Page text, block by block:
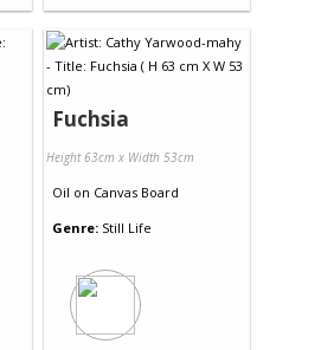
Fuchsia
Height 63cm x Width 53cm
Oil on Canvas Board
Genre: Still Life